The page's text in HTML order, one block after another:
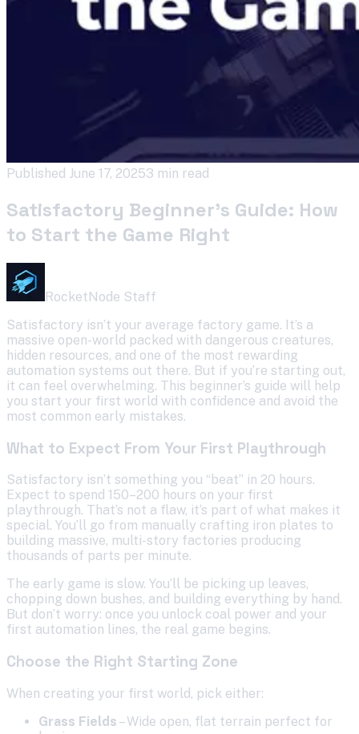
Published June 17, 20253 min read
Satisfactory Beginner’s Guide: How
to Start the Game Right
RocketNode Staff
Satisfactory isn’t your average factory game. It’s a
massive open-world packed with dangerous creatures,
hidden resources, and one of the most rewarding
automation systems out there. But if you’re starting out,
it can feel overwhelming. This beginner’s guide will help
you start your first world with confidence and avoid the
most common early mistakes.
What to Expect From Your First Playthrough
Satisfactory isn’t something you “beat” in 20 hours.
Expect to spend 150–200 hours on your first
playthrough. That’s not a flaw, it’s part of what makes it
special. You’ll go from manually crafting iron plates to
building massive, multi-story factories producing
thousands of parts per minute.
The early game is slow. You’ll be picking up leaves,
chopping down bushes, and building everything by hand.
But don’t worry: once you unlock coal power and your
first automation lines, the real game begins.
Choose the Right Starting Zone
When creating your first world, pick either:
Grass Fields – Wide open, flat terrain perfect for